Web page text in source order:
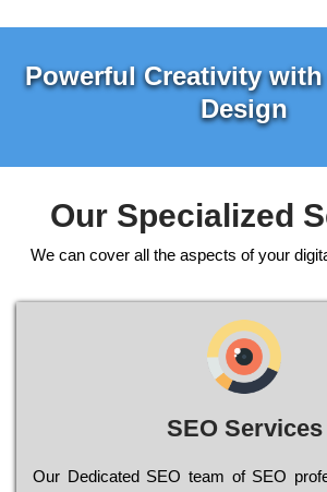
Powerful Creativity with
Design
Our Specialized
We can cover all the aspects of your
SEO Services
Our Dеdісаtеd ЅЕО tеаm of ЅЕО